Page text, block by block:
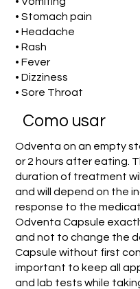
• Stomach pain
• Headache
• Rash
• Fever
• Dizziness
• Sore Throat
Como usar
Odventa on an empty
or 2 hours after eating.
duration of treatment
and will depend on the
response to the
Odventa Capsule
and not to change the
Capsule without first
important to keep all
and lab tests while